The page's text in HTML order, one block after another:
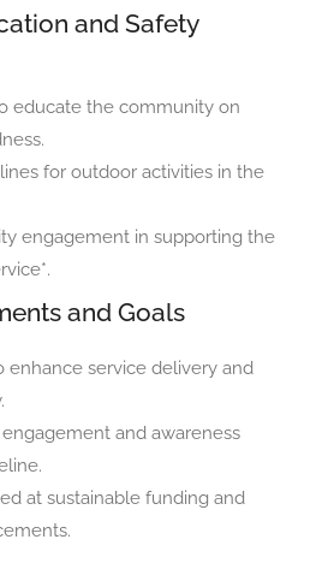
and Safety
educate the community on
for outdoor activities in the
engagement in supporting the
and Goals
enhance service delivery and
and awareness
at sustainable funding and